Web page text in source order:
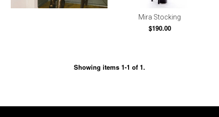
Mira Stocking
$190.00
Showing items 1-1 of 1.